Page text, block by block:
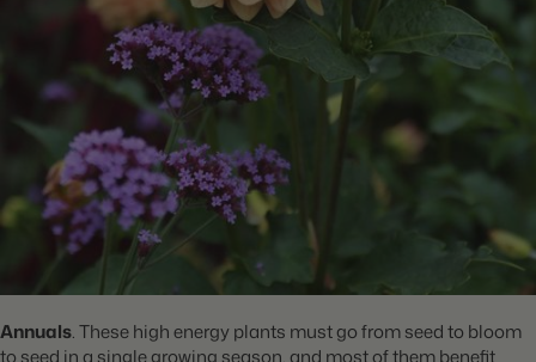
Annuals. These high energy plants must go from seed to bloom
to seed in a single growing season, and most of them benefit